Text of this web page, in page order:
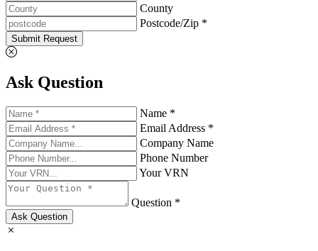
County
Postcode/Zip *
Submit Request
Ask Question
Name *
Email Address *
Company Name
Phone Number
Your VRN
Question *
Ask Question